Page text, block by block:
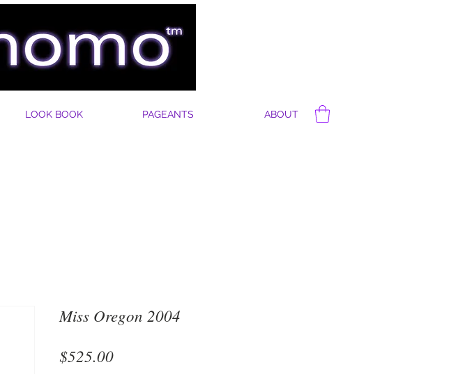
LOOK BOOK PAGEANTS ABOUT
Miss Oregon 2004
$525.00Price